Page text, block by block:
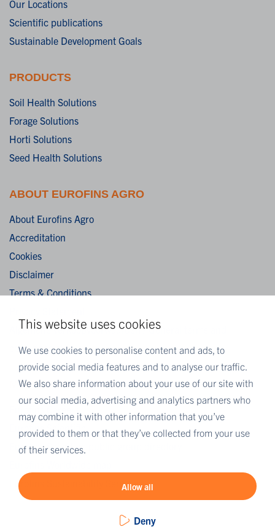
This website uses cookies
We use cookies to personalise content and ads, to
provide social media features and to analyse our traffic.
We also share information about your use of our site with
our social media, advertising and analytics partners who
may combine it with other information that you’ve
provided to them or that they’ve collected from your use
of their services.
Allow all
Deny
Our Locations
Scientific publications
Sustainable Development Goals
PRODUCTS
Soil Health Solutions
Forage Solutions
Horti Solutions
Seed Health Solutions
ABOUT EUROFINS AGRO
About Eurofins Agro
Accreditation
Cookies
Disclaimer
Terms & Conditions
Algemene verkoopvoorwaarden / General terms and
conditions of sale
MORE EUROFINS
Eurofins Scientific
Eurofins Scientific public group directory
Eurofins Sustainability Services